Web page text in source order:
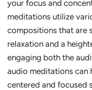
your focus and
meditations utilize
compositions that are
relaxation and a
engaging both the
audio meditations can
centered and focused